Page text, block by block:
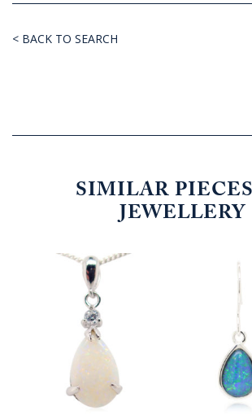
< BACK TO SEARCH
SIMILAR
JEWELLERY